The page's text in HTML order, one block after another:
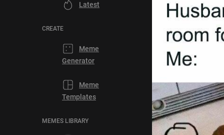
Latest
CREATE
Meme
Generator
Meme
Templates
MEMES LIBRARY